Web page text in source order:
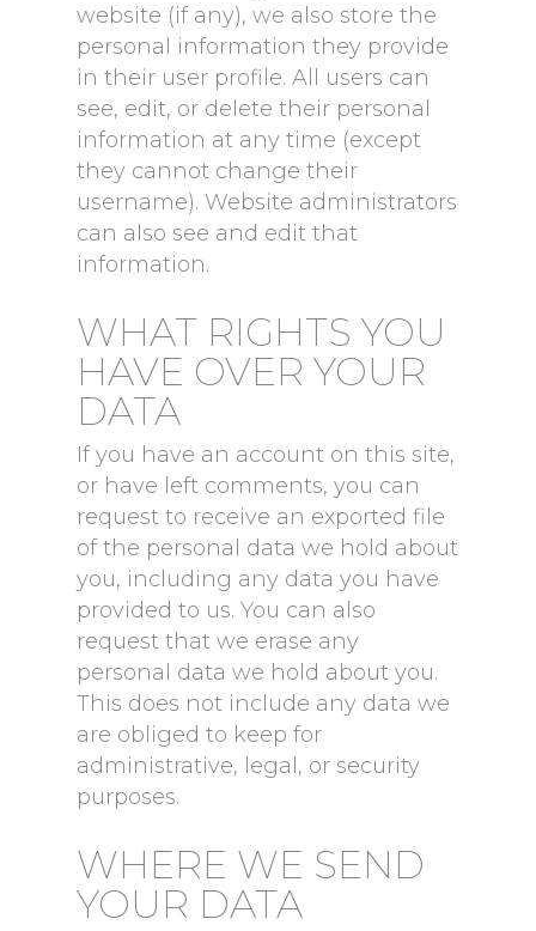
website (if any), we also store the
personal information they provide
in their user profile. All users can
see, edit, or delete their personal
information at any time (except
they cannot change their
username). Website administrators
can also see and edit that
information.
WHAT RIGHTS YOU
HAVE OVER YOUR
DATA
If you have an account on this site,
or have left comments, you can
request to receive an exported file
of the personal data we hold about
you, including any data you have
provided to us. You can also
request that we erase any
personal data we hold about you.
This does not include any data we
are obliged to keep for
administrative, legal, or security
purposes.
WHERE WE SEND
YOUR DATA